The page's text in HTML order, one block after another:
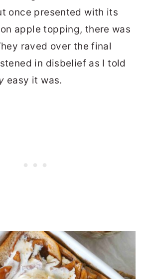
once presented with its
apple topping, there was
raved over the final
in disbelief as I told
easy it was.